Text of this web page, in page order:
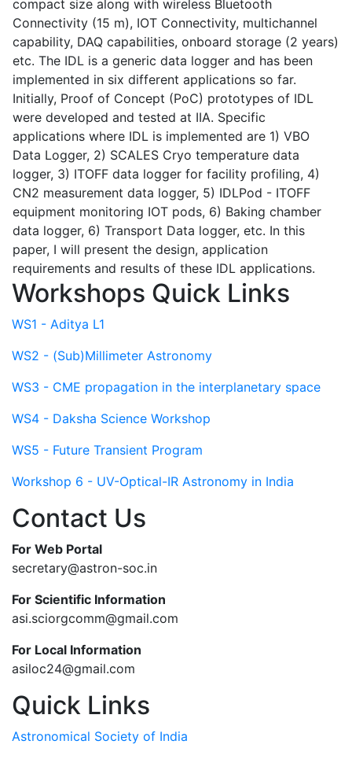
compact size along with wireless Bluetooth
Connectivity (15 m), IOT Connectivity, multichannel
capability, DAQ capabilities, onboard storage (2 years)
etc. The IDL is a generic data logger and has been
implemented in six different applications so far.
Initially, Proof of Concept (PoC) prototypes of IDL
were developed and tested at IIA. Specific
applications where IDL is implemented are 1) VBO
Data Logger, 2) SCALES Cryo temperature data
logger, 3) ITOFF data logger for facility profiling, 4)
CN2 measurement data logger, 5) IDLPod - ITOFF
equipment monitoring IOT pods, 6) Baking chamber
data logger, 6) Transport Data logger, etc. In this
paper, I will present the design, application
requirements and results of these IDL applications.
Workshops Quick Links
WS1 - Aditya L1
WS2 - (Sub)Millimeter Astronomy
WS3 - CME propagation in the interplanetary space
WS4 - Daksha Science Workshop
WS5 - Future Transient Program
Workshop 6 - UV-Optical-IR Astronomy in India
Contact Us
For Web Portal
secretary@astron-soc.in
For Scientific Information
asi.sciorgcomm@gmail.com
For Local Information
asiloc24@gmail.com
Quick Links
Astronomical Society of India